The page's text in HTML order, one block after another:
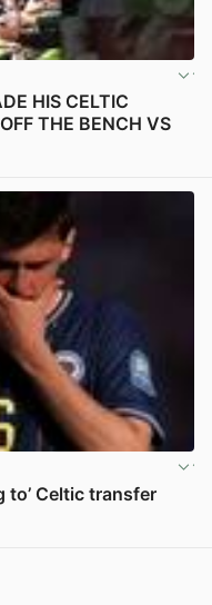
HIS CELTIC
THE BENCH VS
to’ Celtic transfer